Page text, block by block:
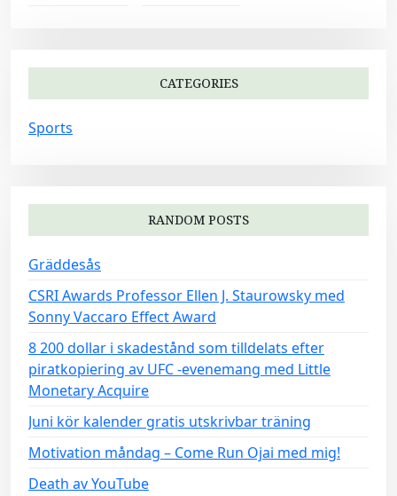
CATEGORIES
Sports
RANDOM POSTS
Gräddesås
CSRI Awards Professor Ellen J. Staurowsky med
Sonny Vaccaro Effect Award
8 200 dollar i skadestånd som tilldelats efter
piratkopiering av UFC -evenemang med Little
Monetary Acquire
Juni kör kalender gratis utskrivbar träning
Motivation måndag – Come Run Ojai med mig!
Death av YouTube